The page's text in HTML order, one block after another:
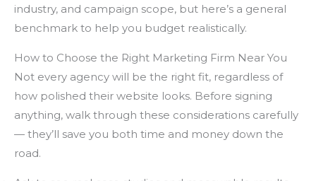
industry, and campaign scope, but here’s a general
benchmark to help you budget realistically.
How to Choose the Right Marketing Firm Near You
Not every agency will be the right fit, regardless of
how polished their website looks. Before signing
anything, walk through these considerations carefully
— they’ll save you both time and money down the
road.